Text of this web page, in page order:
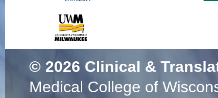
© 2026 Clinical &
Medical College of